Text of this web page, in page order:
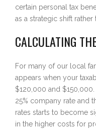
certain personal tax
as a strategic shift
CALCULATING
For many of our local
appears when your
$120,000 and
25% company rate and
rates starts to become
in the higher costs for